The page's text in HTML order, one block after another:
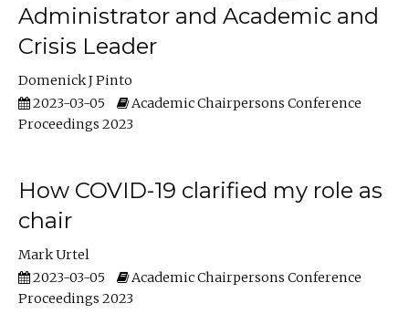
Administrator and Academic and
Crisis Leader
Domenick J Pinto
2023-03-05
Academic Chairpersons Conference
Proceedings 2023
How COVID-19 clarified my role as
chair
Mark Urtel
2023-03-05
Academic Chairpersons Conference
Proceedings 2023